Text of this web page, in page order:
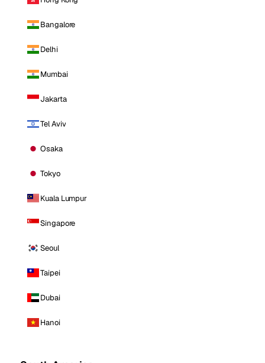
Bangalore
Delhi
Mumbai
Jakarta
Tel Aviv
Osaka
Tokyo
Kuala Lumpur
Singapore
Seoul
Taipei
Dubai
Hanoi